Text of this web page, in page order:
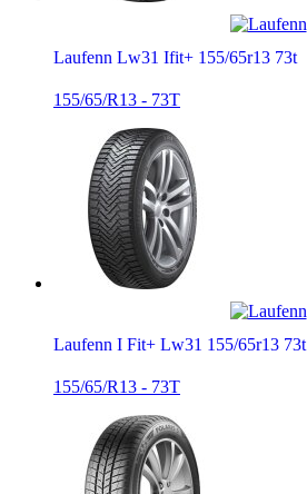
Laufenn Lw31 Ifit+ 155/65r13 73t
155/65/R13 - 73T
Laufenn I Fit+ Lw31 155/65r13 73t
155/65/R13 - 73T